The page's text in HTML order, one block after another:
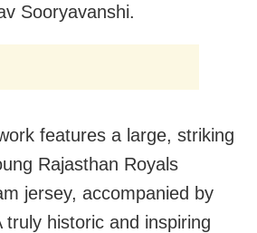
Sooryavanshi.
features a large, striking
Rajasthan Royals
jersey, accompanied by
truly historic and inspiring